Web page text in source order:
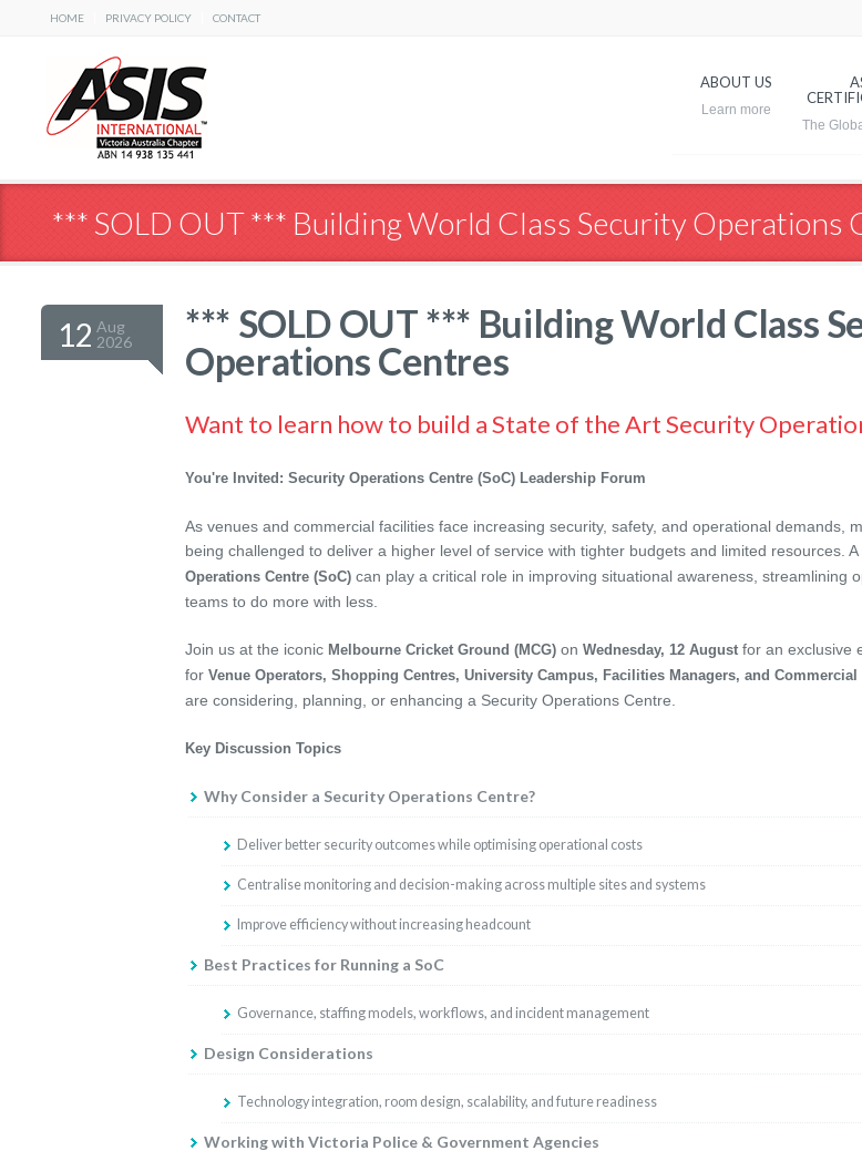
HOME PRIVACY POLICY CONTACT
ABOUT US
*** SOLD OUT *** Building World Class Security Operations
12 Aug
2026
*** SOLD OUT *** Building World Class
Operations Centres
Want to learn how to build a State of the Art Security
You're Invited: Security Operations Centre (SoC) Leadership Forum
As venues and commercial facilities face increasing security, safety, and operational demands,
being challenged to deliver a higher level of service with tighter budgets and limited resources. A
Operations Centre (SoC) can play a critical role in improving situational awareness, streamlining
teams to do more with less.
Join us at the iconic Melbourne Cricket Ground (MCG) on Wednesday, 12 August for an exclusive
for Venue Operators, Shopping Centres, University Campus, Facilities Managers, and
are considering, planning, or enhancing a Security Operations Centre.
Key Discussion Topics
Why Consider a Security Operations Centre?
Deliver better security outcomes while optimising operational costs
Centralise monitoring and decision-making across multiple sites and systems
Improve efficiency without increasing headcount
Best Practices for Running a SoC
Governance, staffing models, workflows, and incident management
Design Considerations
Technology integration, room design, scalability, and future readiness
Working with Victoria Police & Government Agencies